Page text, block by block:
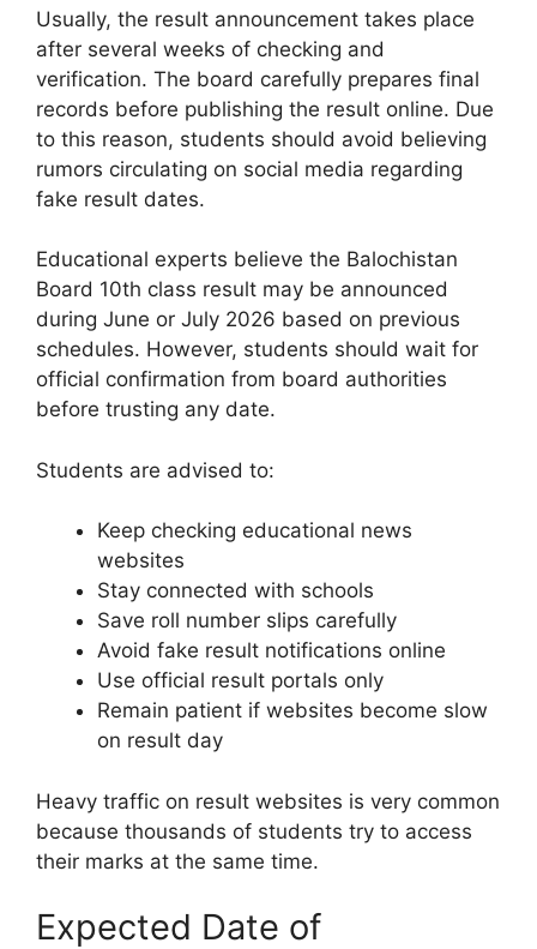
Usually, the result announcement takes place
after several weeks of checking and
verification. The board carefully prepares final
records before publishing the result online. Due
to this reason, students should avoid believing
rumors circulating on social media regarding
fake result dates.
Educational experts believe the Balochistan
Board 10th class result may be announced
during June or July 2026 based on previous
schedules. However, students should wait for
official confirmation from board authorities
before trusting any date.
Students are advised to:
Keep checking educational news
websites
Stay connected with schools
Save roll number slips carefully
Avoid fake result notifications online
Use official result portals only
Remain patient if websites become slow
on result day
Heavy traffic on result websites is very common
because thousands of students try to access
their marks at the same time.
Expected Date of